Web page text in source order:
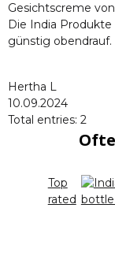
Gesichtscreme
Die India
günstig
Hertha L
10.09.2024
Total entries: 2
Top
rated